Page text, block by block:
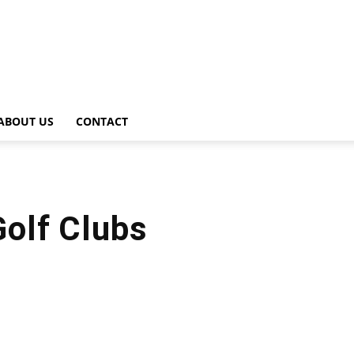
US CONTACT
Clubs